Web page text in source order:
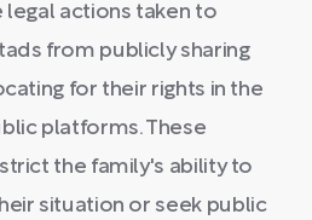
legal actions taken to
from publicly sharing
for their rights in the
platforms. These
the family's ability to
situation or seek public